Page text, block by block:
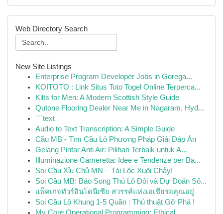
Web Directory Search
New Site Listings
Enterprise Program Developer Jobs in Gorega...
KOITOTO : Link Situs Toto Togel Online Terperca...
Kilts for Men: A Modern Scottish Style Guide
Qutone Flooring Dealer Near Me in Nagaram, Hyd...
```text
Audio to Text Transcription: A Simple Guide
Cầu MB - Tìm Cầu Lô Phương Pháp Giải Đáp Án
Gelang Pintar Anti Air: Pilihan Terbaik untuk A...
Illuminazione Cameretta: Idee e Tendenze per Ba...
Soi Cầu Xỉu Chủ MN – Tài Lộc Xuôi Chảy!
Soi Cầu MB: Báo Song Thủ Lô Đôi và Dự Đoán Số...
แพ็คเกจทัวร์อินโดนีเซีย สวรรค์แห่งเอเชียรอคุณอยู่
Soi Cầu Lô Khung 1-5 Quần : Thủ thuật Gỡ Phá !